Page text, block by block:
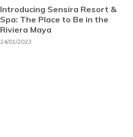
Introducing Sensira Resort &
Spa: The Place to Be in the
Riviera Maya
24/01/2023